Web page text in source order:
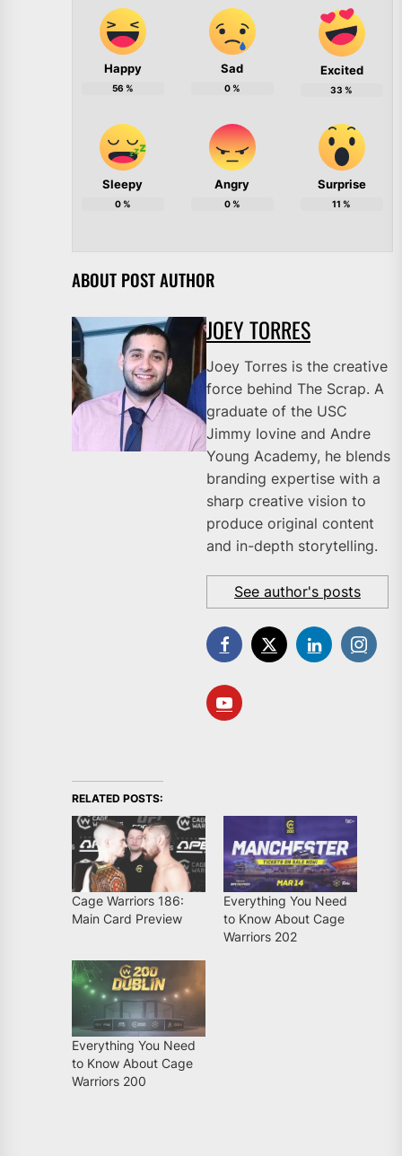
Happy
56 %
Sad
0%
Excited
33 %
Sleepy
0%
Angry
0%
Surprise
11 %
ABOUT POST AUTHOR
JOEY TORRES
Joey Torres is the creative
force behind The Scrap. A
graduate of the USC
Jimmy Iovine and Andre
Young Academy, he blends
branding expertise with a
sharp creative vision to
produce original content
and in-depth storytelling.
See author's posts
RELATED POSTS:
Cage Warriors 186:
Main Card Preview
Everything You Need
to Know About Cage
Warriors 202
Everything You Need
to Know About Cage
Warriors 200